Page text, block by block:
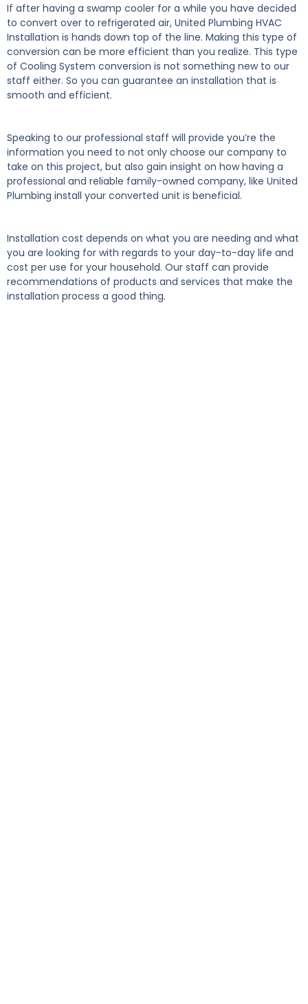
If after having a swamp cooler for a while you have decided
to convert over to refrigerated air, United Plumbing HVAC
Installation is hands down top of the line. Making this type of
conversion can be more efficient than you realize. This type
of Cooling System conversion is not something new to our
staff either. So you can guarantee an installation that is
smooth and efficient.
Speaking to our professional staff will provide you’re the
information you need to not only choose our company to
take on this project, but also gain insight on how having a
professional and reliable family-owned company, like United
Plumbing install your converted unit is beneficial.
Installation cost depends on what you are needing and what
you are looking for with regards to your day-to-day life and
cost per use for your household. Our staff can provide
recommendations of products and services that make the
installation process a good thing.